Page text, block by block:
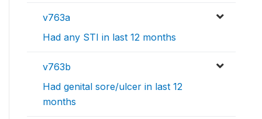
v763a
Had any STI in last 12 months
v763b
Had genital sore/ulcer in last 12
months